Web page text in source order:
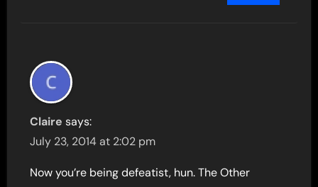
Claire says:
July 23, 2014 at 2:02 pm
Now you’re being defeatist, hun. The Other